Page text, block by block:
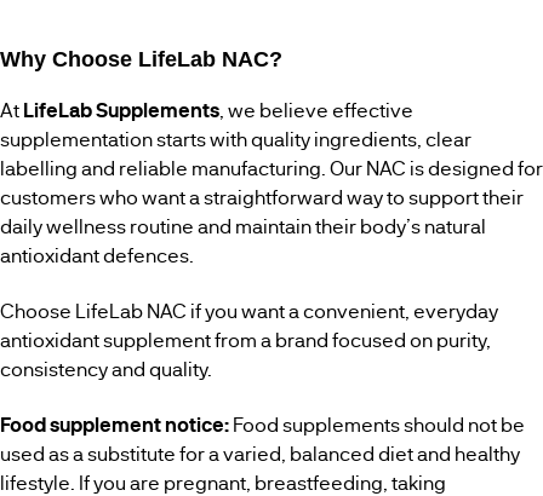
Why Choose LifeLab NAC?
AtLifeLab Supplements , we believe effective
supplementation starts with quality ingredients, clear
labelling and reliable manufacturing. Our NAC is designed for
customers who want a straightforward way to support their
daily wellness routine and maintain their body’s natural
antioxidant defences.
Choose LifeLab NAC if you want a convenient, everyday
antioxidant supplement from a brand focused on purity,
consistency and quality.
Food supplement notice:Food supplements should not be
used as a substitute for a varied, balanced diet and healthy
lifestyle. If you are pregnant, breastfeeding, taking